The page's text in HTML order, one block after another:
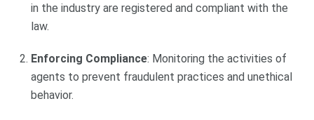
in the industry are registered and compliant with the
law.
Enforcing Compliance: Monitoring the activities of
agents to prevent fraudulent practices and unethical
behavior.